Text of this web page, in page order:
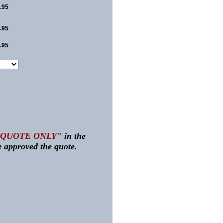
ONLY" in the
the quote.